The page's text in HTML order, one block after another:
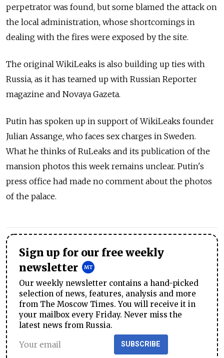
perpetrator was found, but some blamed the attack on
the local administration, whose shortcomings in
dealing with the fires were exposed by the site.
The original WikiLeaks is also building up ties with
Russia, as it has teamed up with Russian Reporter
magazine and Novaya Gazeta.
Putin has spoken up in support of WikiLeaks founder
Julian Assange, who faces sex charges in Sweden.
What he thinks of RuLeaks and its publication of the
mansion photos this week remains unclear. Putin's
press office had made no comment about the photos
of the palace.
Sign up for our free weekly
newsletter
Our weekly newsletter contains a hand-picked
selection of news, features, analysis and more
from The Moscow Times. You will receive it in
your mailbox every Friday. Never miss the
latest news from Russia.
SUBSCRIBE